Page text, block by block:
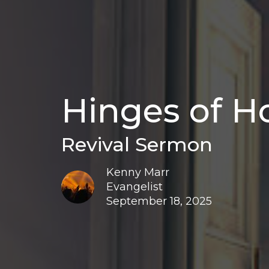
Hinges of
Revival Sermon
Kenny Marr
Evangelist
September 18, 2025